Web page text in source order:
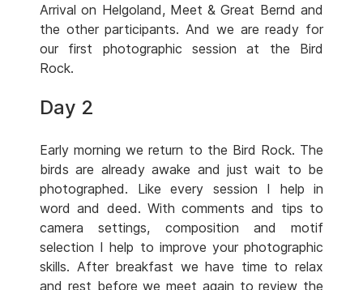
Arrival on Helgoland, Meet & Great Bernd and
the other participants. And we are ready for
our first photographic session at the Bird
Rock.
Day 2
Early morning we return to the Bird Rock. The
birds are already awake and just wait to be
photographed. Like every session I help in
word and deed. With comments and tips to
camera settings, composition and motif
selection I help to improve your photographic
skills. After breakfast we have time to relax
and rest before we meet again to review the